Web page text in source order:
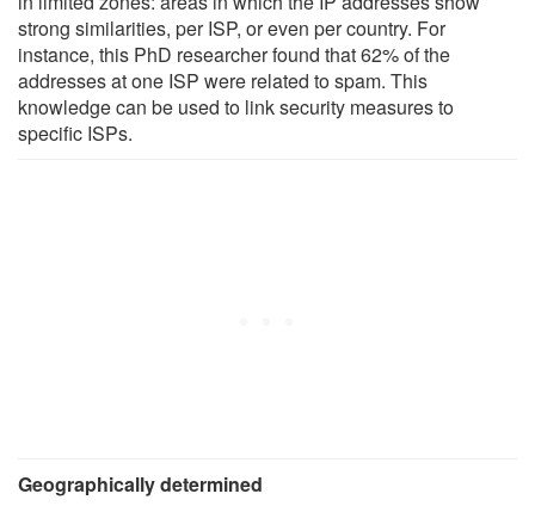
strong similarities, per ISP, or even per country. For
instance, this PhD researcher found that 62% of the
addresses at one ISP were related to spam. This
knowledge can be used to link security measures to
specific ISPs.
Geographically determined